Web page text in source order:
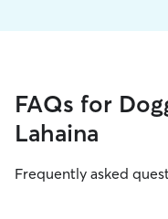
FAQs for
Lahaina
Frequently asked